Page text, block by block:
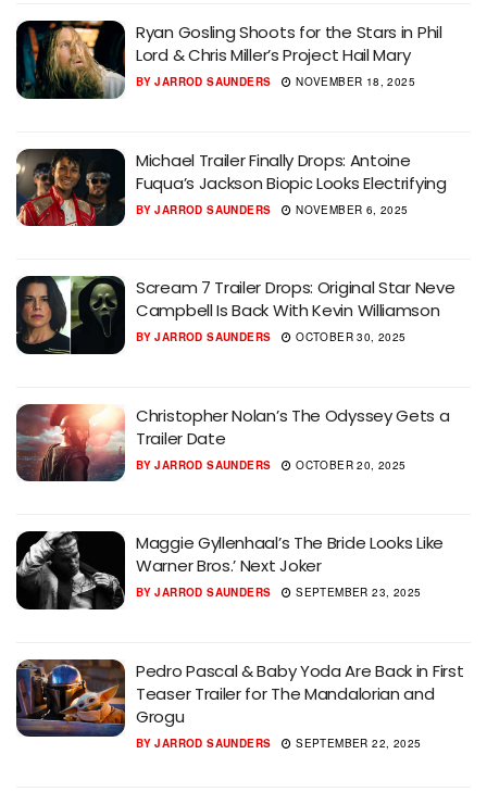
Ryan Gosling Shoots for the Stars in Phil
Lord & Chris Miller’s Project Hail Mary
BY JARROD SAUNDERS NOVEMBER 18, 2025
Michael Trailer Finally Drops: Antoine
Fuqua’s Jackson Biopic Looks Electrifying
BY JARROD SAUNDERS NOVEMBER 6, 2025
Scream 7 Trailer Drops: Original Star Neve
Campbell Is Back With Kevin Williamson
BY JARROD SAUNDERS OCTOBER 30, 2025
Christopher Nolan’s The Odyssey Gets a
Trailer Date
BY JARROD SAUNDERS OCTOBER 20, 2025
Maggie Gyllenhaal’s The Bride Looks Like
Warner Bros.’ Next Joker
BY JARROD SAUNDERS SEPTEMBER 23, 2025
Pedro Pascal & Baby Yoda Are Back in First
Teaser Trailer for The Mandalorian and
Grogu
BY JARROD SAUNDERS SEPTEMBER 22, 2025